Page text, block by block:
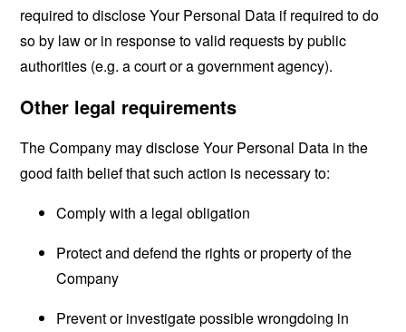
required to disclose Your Personal Data if required to do
so by law or in response to valid requests by public
authorities (e.g. a court or a government agency).
Other legal requirements
The Company may disclose Your Personal Data in the
good faith belief that such action is necessary to:
Comply with a legal obligation
Protect and defend the rights or property of the
Company
Prevent or investigate possible wrongdoing in